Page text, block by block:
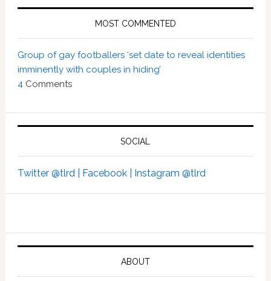
MOST COMMENTED
Group of gay footballers ‘set date to reveal identities
imminently with couples in hiding’
4 Comments
SOCIAL
Twitter @tlrd | Facebook | Instagram @tlrd
ABOUT